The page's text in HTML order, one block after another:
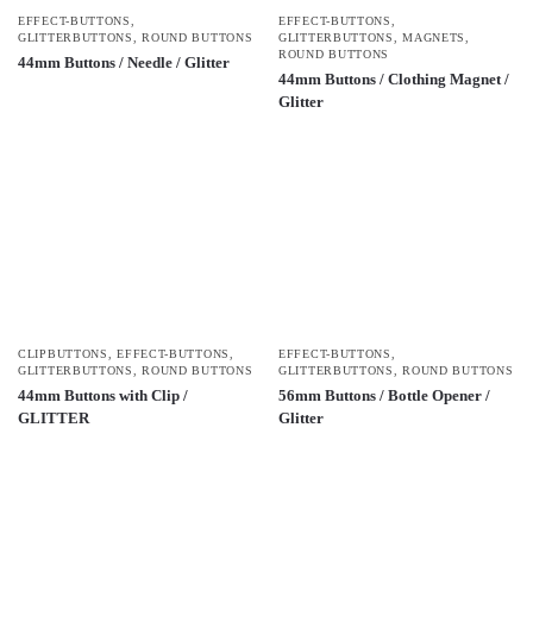
EFFECT-BUTTONS
GLITTERBUTTONS
,ROUND BUTTONS
44mm Buttons / Needle / Glitter
EFFECT-BUTTONS
GLITTERBUTTONS
,MAGNETS
ROUND BUTTONS
44mm Buttons / Clothing Magnet /
Glitter
CLIPBUTTONS ,EFFECT-BUTTONS
GLITTERBUTTONS
,ROUND BUTTONS
44mm Buttons with Clip /
GLITTER
EFFECT-BUTTONS
GLITTERBUTTONS
,ROUND BUTTONS
56mm Buttons / Bottle Opener /
Glitter